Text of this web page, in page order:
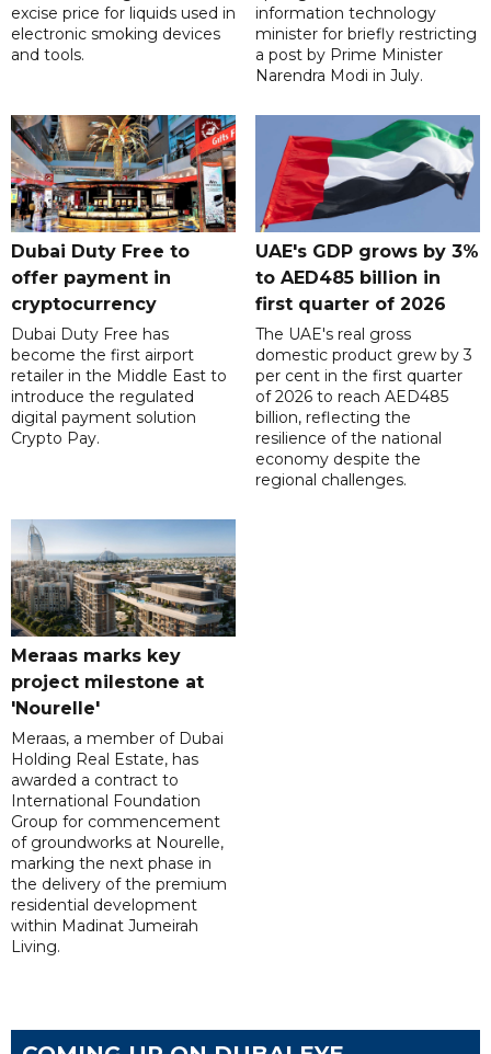
excise price for liquids used in
electronic smoking devices
and tools.
information technology
minister for briefly restricting
a post by Prime Minister
Narendra Modi in July.
Dubai Duty Free to
offer payment in
cryptocurrency
Dubai Duty Free has
become the first airport
retailer in the Middle East to
introduce the regulated
digital payment solution
Crypto Pay.
UAE's GDP grows by 3%
to AED485 billion in
first quarter of 2026
The UAE's real gross
domestic product grew by 3
per cent in the first quarter
of 2026 to reach AED485
billion, reflecting the
resilience of the national
economy despite the
regional challenges.
Meraas marks key
project milestone at
'Nourelle'
Meraas, a member of Dubai
Holding Real Estate, has
awarded a contract to
International Foundation
Group for commencement
of groundworks at Nourelle,
marking the next phase in
the delivery of the premium
residential development
within Madinat Jumeirah
Living.